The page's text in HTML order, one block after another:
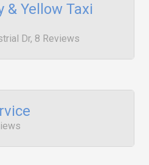
& Yellow Taxi
Dr, 8 Reviews